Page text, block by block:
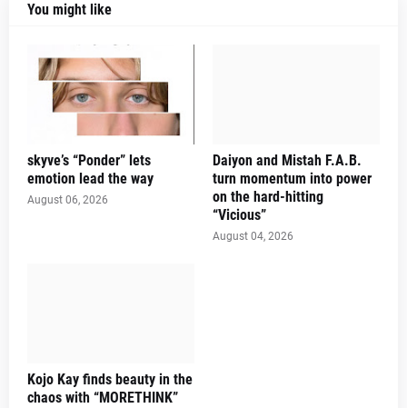
You might like
skyve’s “Ponder” lets
emotion lead the way
August 06, 2026
Daiyon and Mistah F.A.B.
turn momentum into power
on the hard-hitting
“Vicious”
August 04, 2026
Kojo Kay finds beauty in the
chaos with “MORETHINK”